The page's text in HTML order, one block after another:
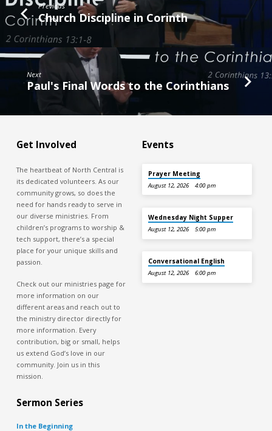
Previous
Church Discipline in Corinth
Next
Paul's Final Words to the Corinthians
Get Involved
The heartbeat of North Central is
its dedicated volunteers. As our
community grows, so does the
need for hands ready to serve in
our diverse ministries. From
children’s programs to worship &
tech support, there’s a special
place for your unique skills and
passion.
Check out our ministries page for
more information on our
different areas and reach out to
the ministry director directly for
more information. Every
contribution, big or small, helps
us extend God’s love in our
community. Join us in this
mission.
Events
Prayer Meeting
August 12, 2026 4:00 pm
Wednesday Night Supper
August 12, 2026 5:00 pm
Conversational English
August 12, 2026 6:00 pm
Sermon Series
In the Beginning